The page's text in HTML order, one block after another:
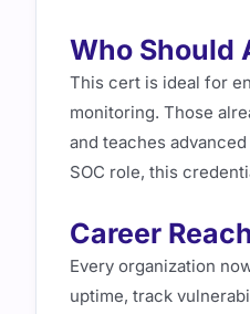
Who Should
This cert is ideal for
monitoring. Those
and teaches
SOC role, this
Career
Every organization
uptime, track